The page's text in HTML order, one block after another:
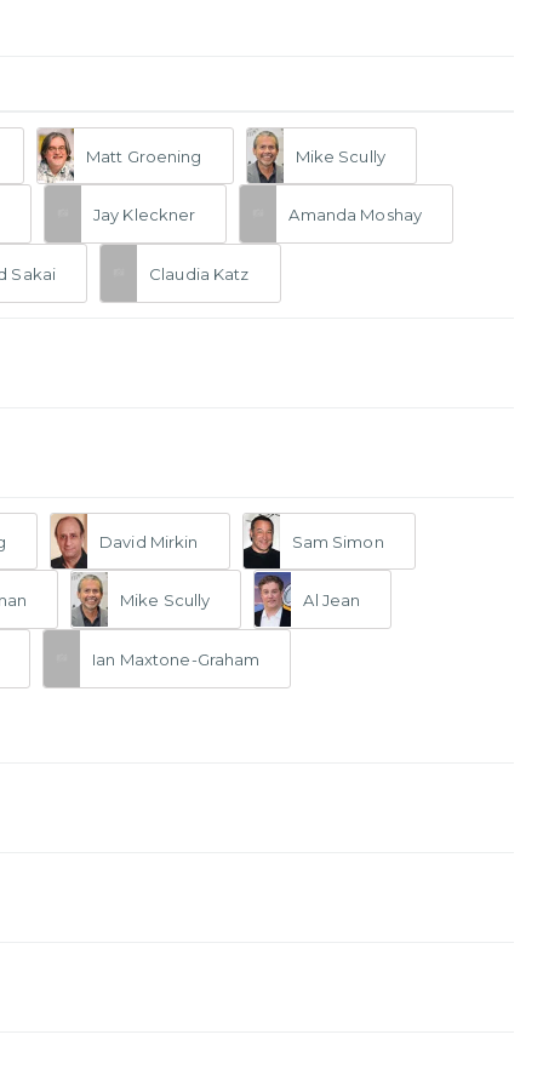
Matt Groening Mike Scully
Jay Kleckner Amanda Moshay
Sakai Claudia Katz
David Mirkin Sam Simon
Mike Scully Al Jean
Ian Maxtone-Graham